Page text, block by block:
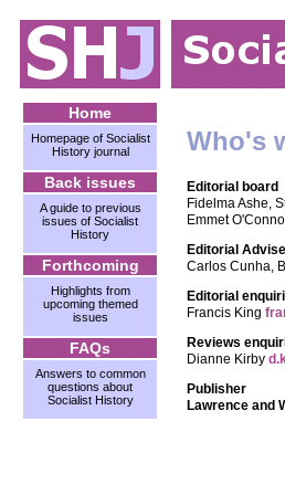
Home
Homepage of Socialist
History journal
Back issues
A guide to previous
issues of Socialist
History
Forthcoming
Highlights from
upcoming themed
issues
FAQs
Answers to common
questions about
Socialist History
Who's
Editorial board
Fidelma Ashe,
Emmet
Editorial
Carlos Cunha,
Editorial
Francis King
Reviews
Dianne Kirby
Publisher
Lawrence and